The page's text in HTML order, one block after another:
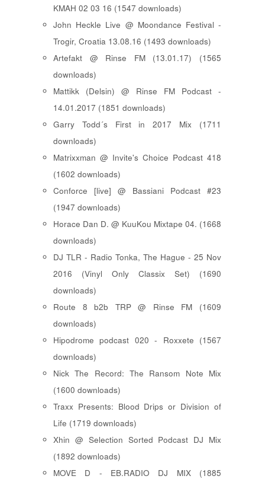
KMAH 02 03 16 (1547 downloads)
John Heckle Live @ Moondance Festival -
Trogir, Croatia 13.08.16 (1493 downloads)
Artefakt @ Rinse FM (13.01.17) (1565
downloads)
Mattikk (Delsin) @ Rinse FM Podcast -
14.01.2017 (1851 downloads)
Garry Todd´s First in 2017 Mix (1711
downloads)
Matrixxman @ Invite's Choice Podcast 418
(1602 downloads)
Conforce [live] @ Bassiani Podcast #23
(1947 downloads)
Horace Dan D. @ KuuKou Mixtape 04. (1668
downloads)
DJ TLR - Radio Tonka, The Hague - 25 Nov
2016 (Vinyl Only Classix Set) (1690
downloads)
Route 8 b2b TRP @ Rinse FM (1609
downloads)
Hipodrome podcast 020 - Roxxete (1567
downloads)
Nick The Record: The Ransom Note Mix
(1600 downloads)
Traxx Presents: Blood Drips or Division of
Life (1719 downloads)
Xhin @ Selection Sorted Podcast DJ Mix
(1892 downloads)
MOVE D - EB.RADIO DJ MIX (1885